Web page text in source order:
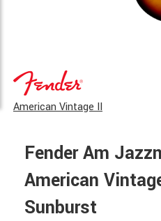
American Vintage II
Fender Am
American
Sunburst